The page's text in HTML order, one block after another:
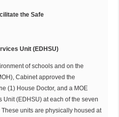
the Safe
Unit (EDHSU)
of schools and on the
Cabinet approved the
(1) House Doctor, and a MOE
Unit (EDHSU) at each of the seven
units are physically housed at